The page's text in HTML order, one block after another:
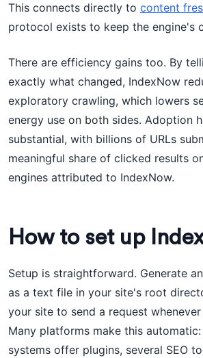
This connects directly to content
protocol exists to keep the engine's
There are efficiency gains too. By
exactly what changed, IndexNow
exploratory crawling, which lowers
energy use on both sides. Adoption
substantial, with billions of URLs
meaningful share of clicked results
engines attributed to IndexNow.
How to set up
Setup is straightforward. Generate
as a text file in your site's root
your site to send a request
Many platforms make this
systems offer plugins, several SEO